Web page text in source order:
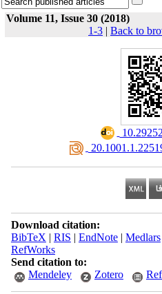
Volume 11, Issue 30 (2018)
1-3 | Back to
Download citation:
BibTeX | RIS | EndNote| Medlars
RefWorks
Send citation to:
Mendeley
Zotero